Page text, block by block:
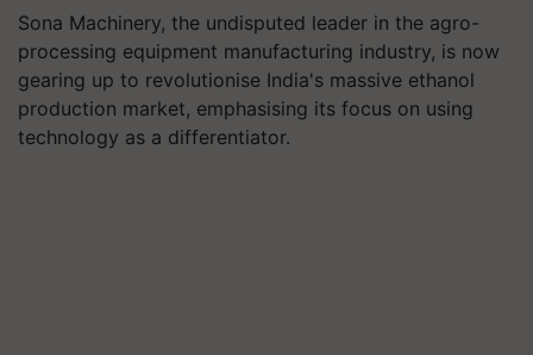
Sona Machinery, the undisputed leader in the agro-
processing equipment manufacturing industry, is now
gearing up to revolutionise India's massive ethanol
production market, emphasising its focus on using
technology as a differentiator.